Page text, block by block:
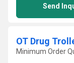
Send
OT Drug
Minimum Order